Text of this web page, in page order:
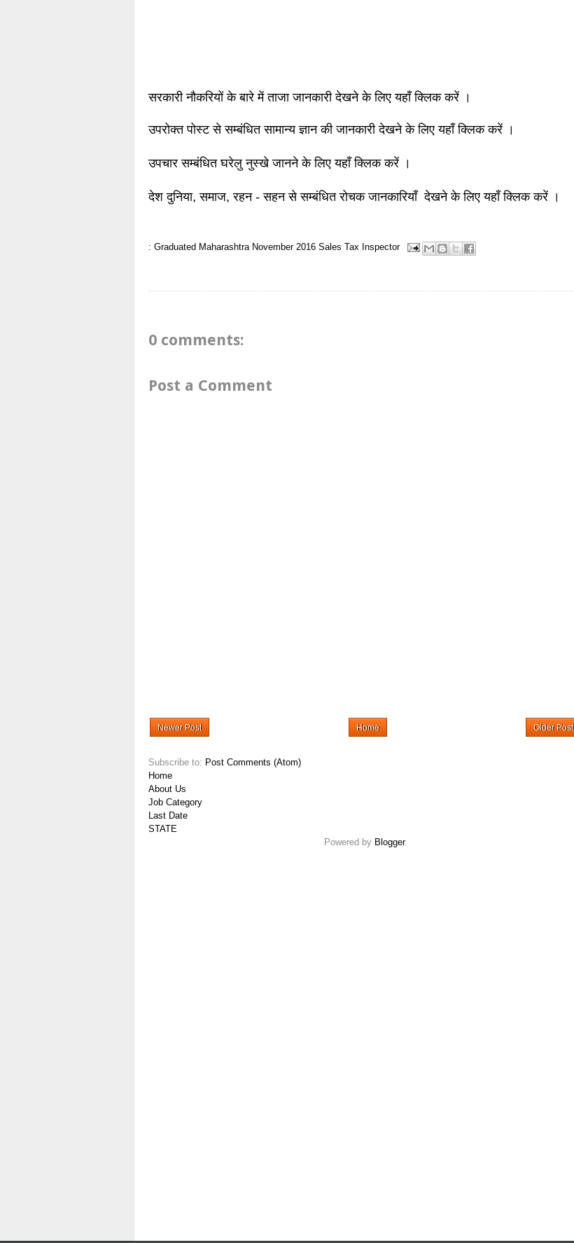
सरकारी नौकरियों के बारे में ताजा जानकारी देखने के लिए यहाँ क्लिक करें ।
उपरोक्त पोस्ट से सम्बंधित सामान्य ज्ञान की जानकारी देखने के लिए यहाँ क्लिक करें ।
उपचार सम्बंधित घरेलु नुस्खे जानने के लिए यहाँ क्लिक करें ।
देश दुनिया, समाज, रहन - सहन से सम्बंधित रोचक जानकारियाँ देखने के लिए यहाँ क्लिक करें ।
: Graduated Maharashtra November 2016 Sales Tax Inspector
0 comments:
Post a Comment
Newer Post Older Post
Home
Subscribe to: Post Comments (Atom)
Home
About Us
Job Category
Last Date
STATE
Powered by Blogger.